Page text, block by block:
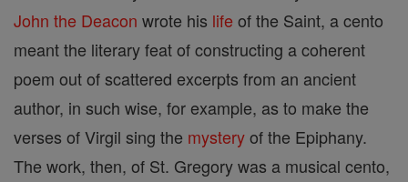
John the Deacon wrote his life of the Saint, a cento
meant the literary feat of constructing a coherent
poem out of scattered excerpts from an ancient
author, in such wise, for example, as to make the
verses of Virgil sing the mysteryof the Epiphany.
The work, then, of St. Gregory was a musical cento,